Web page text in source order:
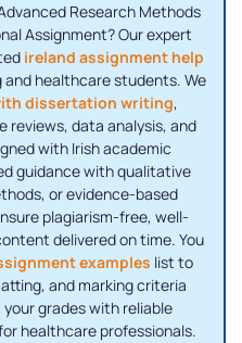
Research Methods
Assignment? Our expert
ireland assignment help
healthcare students. We
dissertation writing,
reviews, data analysis, and
with Irish academic
guidance with qualitative
or evidence-based
plagiarism-free, well-
delivered on time. You
examples list to
and marking criteria
grades with reliable
healthcare professionals.